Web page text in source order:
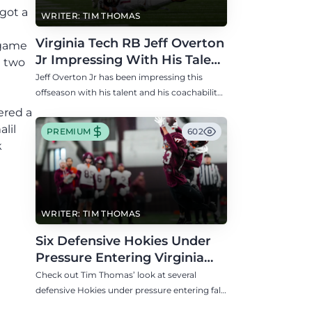
a
two
a
WRITER: TIM THOMAS
Virginia Tech RB Jeff Overton
Jr Impressing With His Talent
and Coachability
Jeff Overton Jr has been impressing this
offseason with his talent and his coachability
others shared.
WRITER: TIM THOMAS
PREMIUM 602
Six Defensive Hokies Under
Pressure Entering Virginia
Tech's Fall Camp
Check out Tim Thomas’ look at several
defensive Hokies under pressure entering fall